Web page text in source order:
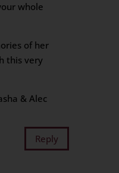
whole
of her
this very
& Alec
Reply